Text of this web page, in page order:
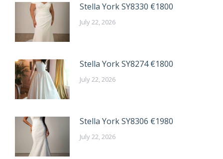
Stella York SY8330 €1800
July 22, 2026
Stella York SY8274 €1800
July 22, 2026
Stella York SY8306 €1980
July 22, 2026